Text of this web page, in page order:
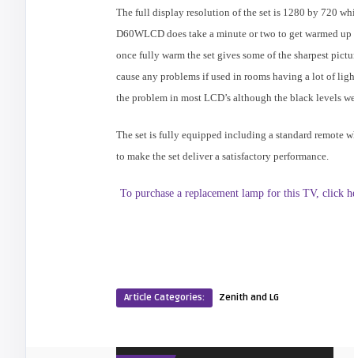
The full display resolution of the set is 1280 by 720
D60WLCD does take a minute or two to get warmed
once fully warm the set gives some of the sharpest
cause any problems if used in rooms having a lot of
the problem in most LCD’s although the black levels
The set is fully equipped including a standard remote
to make the set deliver a satisfactory performance.
To purchase a replacement lamp for this TV, click
Article Categories: Zenith and LG